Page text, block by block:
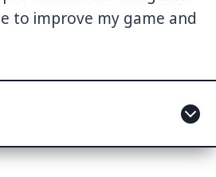
to improve my game and